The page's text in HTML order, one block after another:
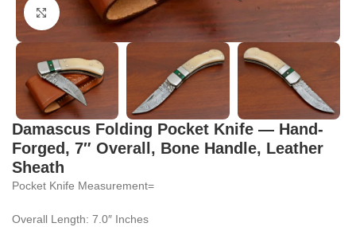
Click to enlarge
Damascus Folding Pocket Knife — Hand-
Forged, 7″ Overall, Bone Handle, Leather
Sheath
Pocket Knife Measurement=
Overall Length: 7.0″ Inches